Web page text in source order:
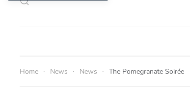
Home News News The Pomegranate Soirée